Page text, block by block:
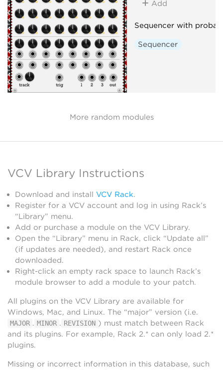
Add
Sequencer with
Sequencer
More random modules
VCV Library Instructions
Download and install VCV Rack.
Register for a VCV account and log in using Rack’s
“Library” menu.
Add or purchase a module on the VCV Library.
Open the “Library” menu in Rack, click “Update all”
(if updates are needed), and restart Rack once
downloaded.
Right-click an empty rack space to launch Rack’s
module browser to add a module to your patch.
All plugins on the VCV Library are available for
Windows, Mac, and Linux. The “major” version (i.e.
MAJOR . MINOR . REVISION ) must match between Rack
and its plugins. For example, Rack 2.* can only load 2.*
plugins.
Missing or incorrect information in this database, such